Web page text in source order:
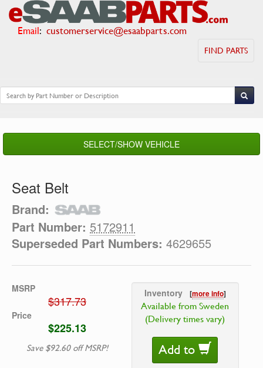
Email: customerservice@esaabparts.com
FIND PARTS
SELECT/SHOW VEHICLE
Seat Belt
Brand:
Part Number: 5172911
Superseded Part Numbers: 4629655
MSRP
$317.73
Price
$225.13
Save $92.60 off MSRP!
Inventory [more info]
Available from Sweden
(Delivery times vary)
Add to